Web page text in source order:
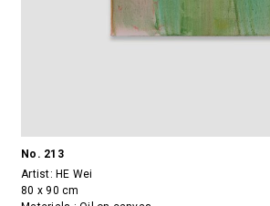
No. 213
Artist: HE Wei
80 x 90 cm